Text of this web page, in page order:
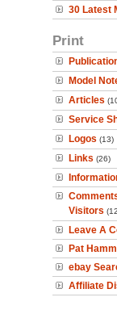
30 Latest
Print
Model
Articles
Service
Logos (13)
Links (26)
Visitors
Leave A
Pat
ebay
Affiliate